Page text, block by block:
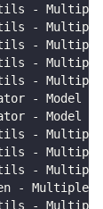
-
-
-
-
-
- Model
- Model
-
-
-
-
-